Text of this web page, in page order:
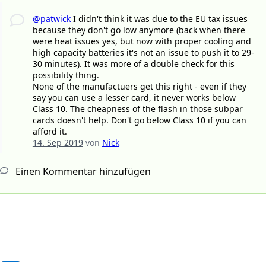
@patwickI didn't think it was due to the EU tax issues
because they don't go low anymore (back when there
were heat issues yes, but now with proper cooling and
high capacity batteries it's not an issue to push it to 29-
30 minutes). It was more of a double check for this
possibility thing.
None of the manufactuers get this right - even if they
say you can use a lesser card, it never works below
Class 10. The cheapness of the flash in those subpar
cards doesn't help. Don't go below Class 10 if you can
afford it.
14. Sep 2019von Nick
Einen Kommentar hinzufügen